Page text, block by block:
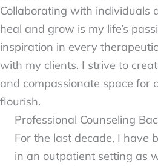
Collaborating with individuals
heal and grow is my life’s
inspiration in every
with my clients. I strive to
and compassionate space for
flourish.
Professional Counseling
For the last decade, I have
in an outpatient setting as